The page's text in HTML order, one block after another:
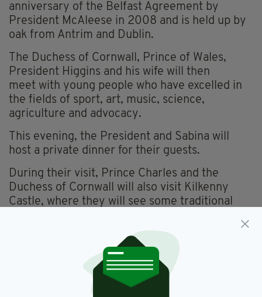
anniversary of the Belfast Agreement by
President McAleese in 2008 and is held up by
oak from Antrim and Dublin.
The Duchess of Cornwall, Prince of Wales,
President Higgins and his wife will then
meet with young people who have excelled in
the fields of sport, art, music, science,
agriculture and advocacy.
This evening, the President and Sabina will
host a private dinner for their guests.
During their visit, Prince Charles and the
Duchess of Cornwall will also visit Kilkenny
Castle, where they will see some traditional
Price Charles will also tour the United Nations
Training School Ireland at the Curragh Camp in
Co. Kildare, while the Duchess will visit the
Irish National Stud.